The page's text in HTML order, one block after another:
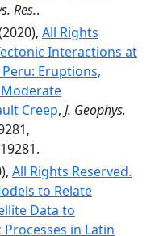
Res..
All Rights
Interactions at
Eruptions,
Creep, J. Geophys.
All Rights Reserved.
to Relate
Data to
in Latin